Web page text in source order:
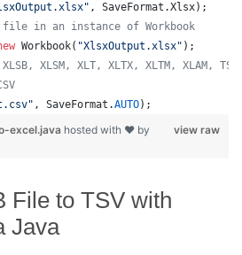
, SaveFormat .Xlsx);
in an instance of Workbook
Workbook( "XlsxOutput.xlsx" );
XLSM, XLT, XLTX, XLTM, XLAM,
, SaveFormat .AUTO);
view raw
excel.java hosted with ❤ by
File to TSV with
Java